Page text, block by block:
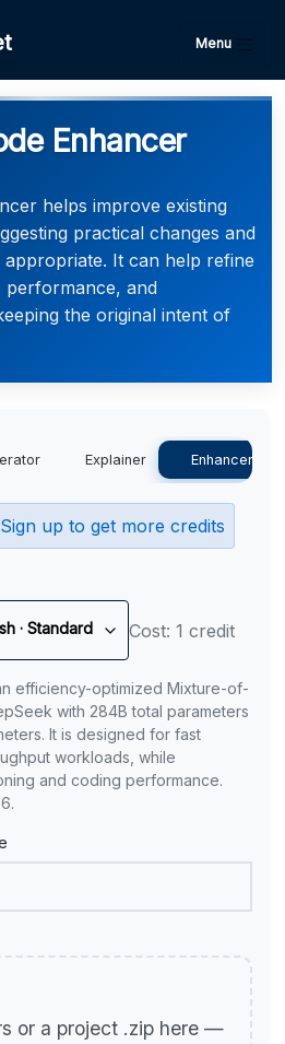
Menu
Enhancer
helps improve existing
practical changes and
It can help refine
performance, and
the original intent of
Explainer Enhancer
Sign up to get more credits
· Standard Cost: 1 credit
efficiency-optimized Mixture-of-
with 284B total parameters
It is designed for fast
workloads, while
and coding performance.
or a project .zip here —